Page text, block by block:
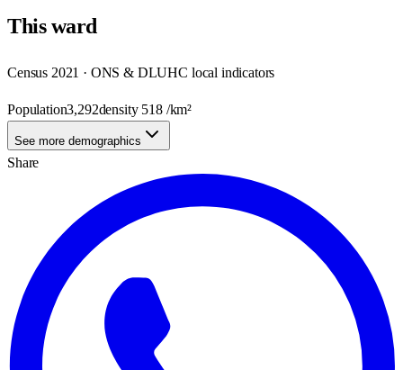
Thisward
Census 2021 · ONS & DLUHC local indicators
Population3,292density 518/km²
See more demographics
Share